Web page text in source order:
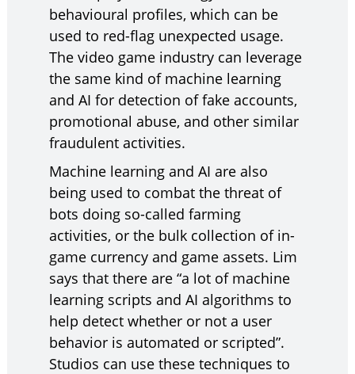
behavioural profiles, which can be
used to red-flag unexpected usage.
The video game industry can leverage
the same kind of machine learning
and AI for detection of fake accounts,
promotional abuse, and other similar
fraudulent activities.
Machine learning and AI are also
being used to combat the threat of
bots doing so-called farming
activities, or the bulk collection of in-
game currency and game assets. Lim
says that there are “a lot of machine
learning scripts and AI algorithms to
help detect whether or not a user
behavior is automated or scripted”.
Studios can use these techniques to